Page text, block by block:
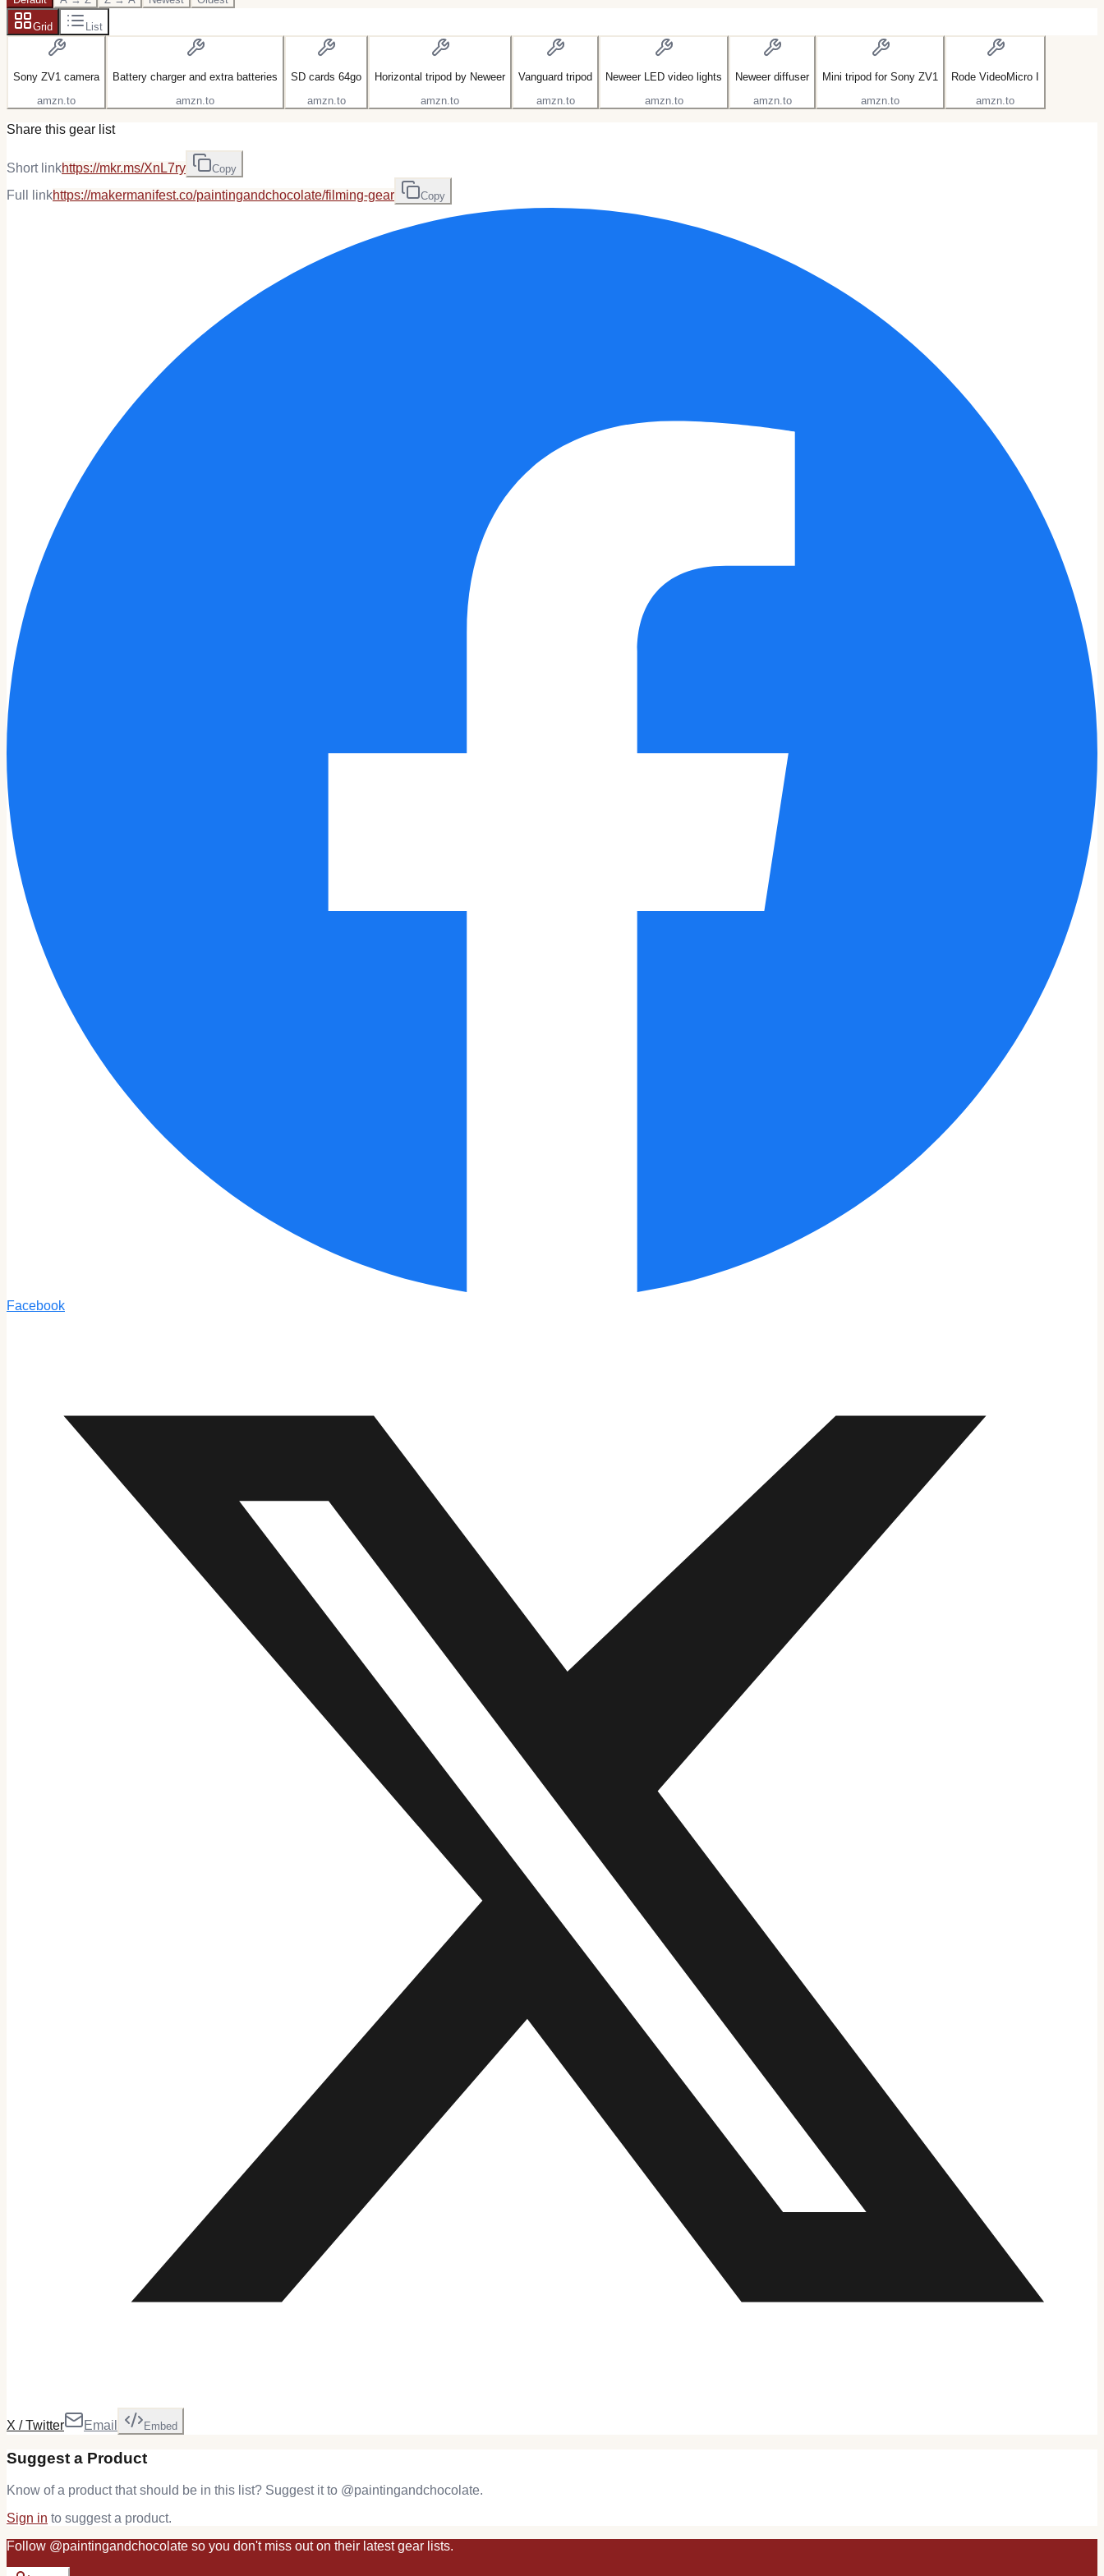
Grid List
Sony ZV1 camera
amzn.to
Battery charger and extra batteries
amzn.to
SD cards 64go
amzn.to
Horizontal tripod by Neweer
amzn.to
Vanguard tripod
amzn.to
Neweer LED video lights
amzn.to
Neweer diffuser
amzn.to
Mini tripod for Sony ZV1
amzn.to
Rode VideoMicro I
amzn.to
Share this gear list
Short linkhttps://mkr.ms/XnL7ry Copy
Full linkhttps://makermanifest.co/paintingandchocolate/filming-gear Copy
Facebook
X / Twitter Email Embed
Suggest a Product
Know of a product that should be in this list? Suggest it to @paintingandchocolate.
Sign in to suggest a product.
Follow @paintingandchocolate so you don't miss out on their latestgear lists.